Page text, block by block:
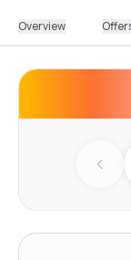
Overview